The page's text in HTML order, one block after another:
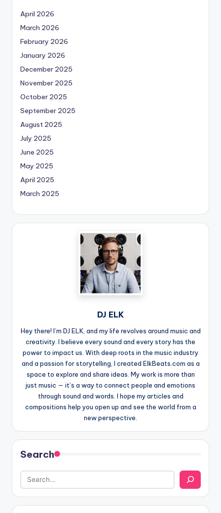
April 2026
March 2026
February 2026
January 2026
December 2025
November 2025
October 2025
September 2025
August 2025
July 2025
June 2025
May 2025
April 2025
March 2025
DJ ELK
Hey there! I’m DJ ELK, and my life revolves around music and
creativity. I believe every sound and every story has the
power to impact us. With deep roots in the music industry
and a passion for storytelling, I created ElkBeats.com as a
space to explore and share ideas. My work is more than
just music — it’s a way to connect people and emotions
through sound and words. I hope my articles and
compositions help you open up and see the world from a
new perspective.
Search